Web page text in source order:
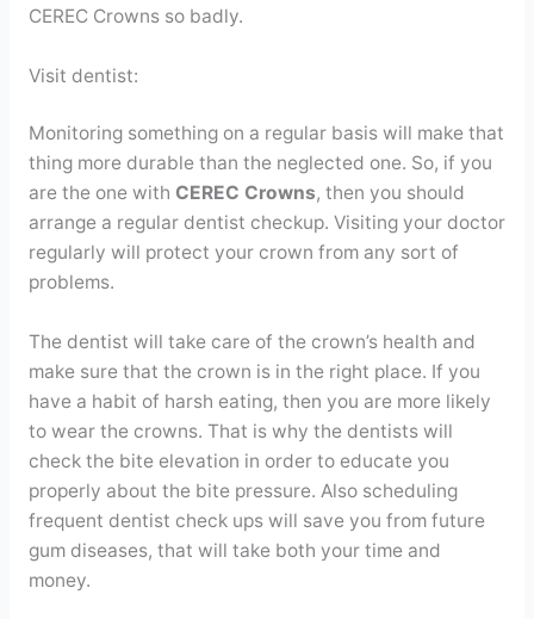
CEREC Crowns so badly.
Visit dentist:
Monitoring something on a regular basis will make that
thing more durable than the neglected one. So, if you
are the one with CEREC Crowns, then you should
arrange a regular dentist checkup. Visiting your doctor
regularly will protect your crown from any sort of
problems.
The dentist will take care of the crown’s health and
make sure that the crown is in the right place. If you
have a habit of harsh eating, then you are more likely
to wear the crowns. That is why the dentists will
check the bite elevation in order to educate you
properly about the bite pressure. Also scheduling
frequent dentist check ups will save you from future
gum diseases, that will take both your time and
money.